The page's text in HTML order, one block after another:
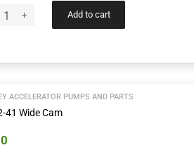
Add to cart
ACCELERATOR PUMPS AND PARTS
41 Wide Cam